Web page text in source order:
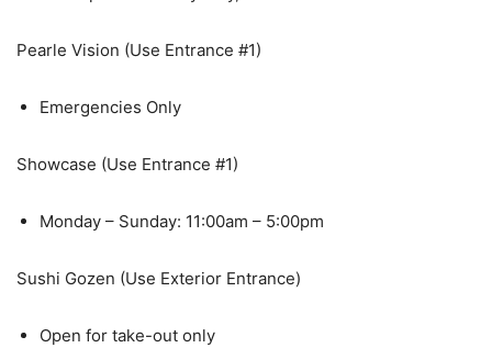
Pearle Vision (Use Entrance #1)
Emergencies Only
Showcase (Use Entrance #1)
Monday – Sunday: 11:00am – 5:00pm
Sushi Gozen (Use Exterior Entrance)
Open for take-out only